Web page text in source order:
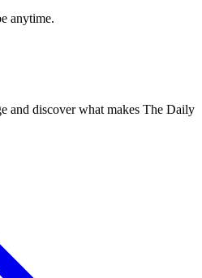
anytime.
and discover what makes The Daily